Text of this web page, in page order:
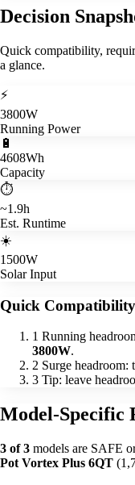
Decision
Quick compatibility,
a glance.
⚡
3800W
Running Power
🔋
4608Wh
Capacity
⏱️
~1.9h
Est. Runtime
☀️
1500W
Solar Input
Quick
1 Running
3800W.
2 Surge headroom:
3 Tip: leave
Model-Specific
3 of 3 models are SAFE
Pot Vortex Plus 6QT